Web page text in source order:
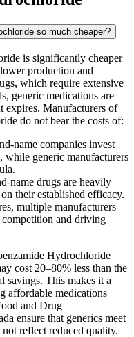
so much cheaper?
is significantly cheaper
production and
which require extensive
generic medications are
expires. Manufacturers of
do not bear the costs of:
name companies invest
generic manufacturers
name drugs are heavily
their established efficacy.
multiple manufacturers
competition and driving
Hydrochloride
cost 20–80% less than the
savings. This makes it a
affordable medications
and Drug
ensure that generics meet
reflect reduced quality.